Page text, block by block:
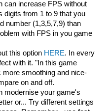
can increase FPS without
digits from 1 to 9 that you
number (1,3,5,7,9) than
with FPS in you game
this option HERE. In every
with it. "In this game
more smoothing and nice-
on and off.
modernise your game's
or... Try different settings